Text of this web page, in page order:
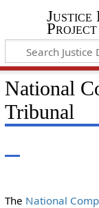
Justice
Project
National
Tribunal
The National